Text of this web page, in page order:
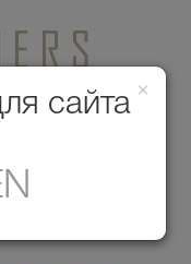
×
сайта